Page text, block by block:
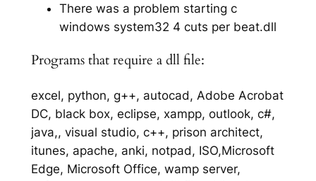
There was a problem starting c
windows system32 4 cuts per beat.dll
Programs that require a dll file:
excel, python, g++, autocad, Adobe Acrobat
DC, black box, eclipse, xampp, outlook, c#,
java,, visual studio, c++, prison architect,
itunes, apache, anki, notpad, ISO,Microsoft
Edge, Microsoft Office, wamp server,